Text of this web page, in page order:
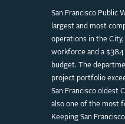
San Francisco Public
largest and most
operations in the
workforce and a
budget. The
project portfolio
San Francisco oldest
also one of the most
Keeping San